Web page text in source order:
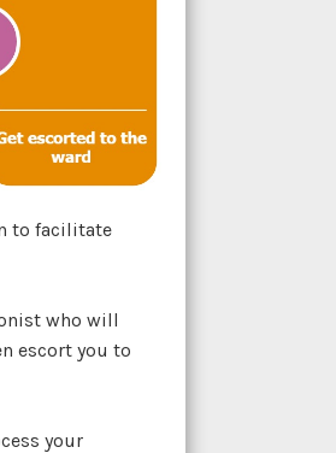
to facilitate
who will
escort you to
your